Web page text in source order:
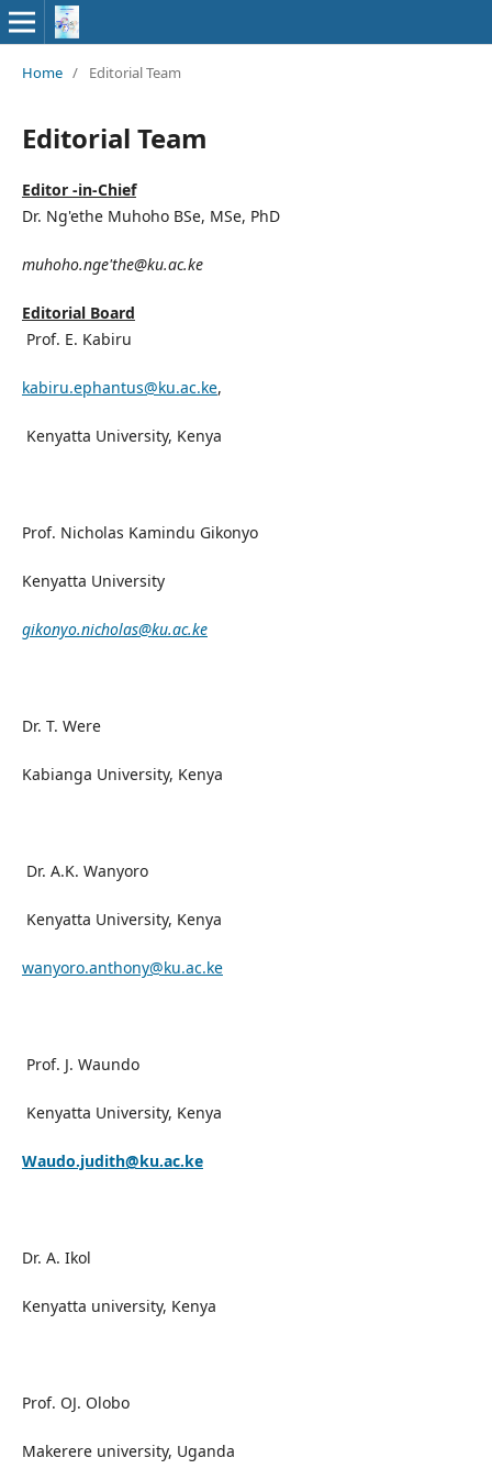
Home / Editorial Team
Editorial Team
Editor -in-Chief
Dr. Ng'ethe Muhoho BSe, MSe, PhD
muhoho.nge'the@ku.ac.ke
Editorial Board
Prof. E. Kabiru
kabiru.ephantus@ku.ac.ke,
Kenyatta University, Kenya
Prof. Nicholas Kamindu Gikonyo
Kenyatta University
gikonyo.nicholas@ku.ac.ke
Dr. T. Were
Kabianga University, Kenya
Dr. A.K. Wanyoro
Kenyatta University, Kenya
wanyoro.anthony@ku.ac.ke
Prof. J. Waundo
Kenyatta University, Kenya
Waudo.judith@ku.ac.ke
Dr. A. Ikol
Kenyatta university, Kenya
Prof. OJ. Olobo
Makerere university, Uganda